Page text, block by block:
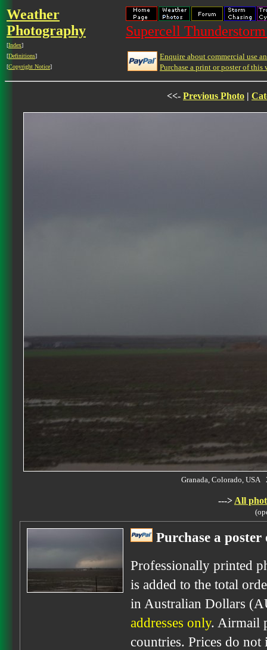
Weather
Photography
[Index]
[Definitions]
[Copyright Notice]
Supercell
Enquire about commercial use
Purchase a print or poster of this
<<- Previous Photo |
Granada, Colorado,
---> All
Purchase a
Professionally printed
is added to the total
in Australian Dollars
addresses only. Airmail
countries. Prices do